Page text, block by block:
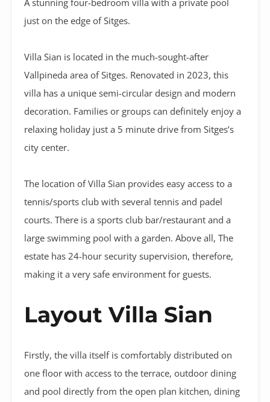
just on the edge of Sitges.
Villa Sian is located in the much-sought-after
Vallpineda area of Sitges. Renovated in 2023, this
villa has a unique semi-circular design and modern
decoration. Families or groups can definitely enjoy a
relaxing holiday just a 5 minute drive from Sitges’s
city center.
The location of Villa Sian provides easy access to a
tennis/sports club with several tennis and padel
courts. There is a sports club bar/restaurant and a
large swimming pool with a garden. Above all, The
estate has 24-hour security supervision, therefore,
making it a very safe environment for guests.
Layout Villa Sian
Firstly, the villa itself is comfortably distributed on
one floor with access to the terrace, outdoor dining
and pool directly from the open plan kitchen, dining